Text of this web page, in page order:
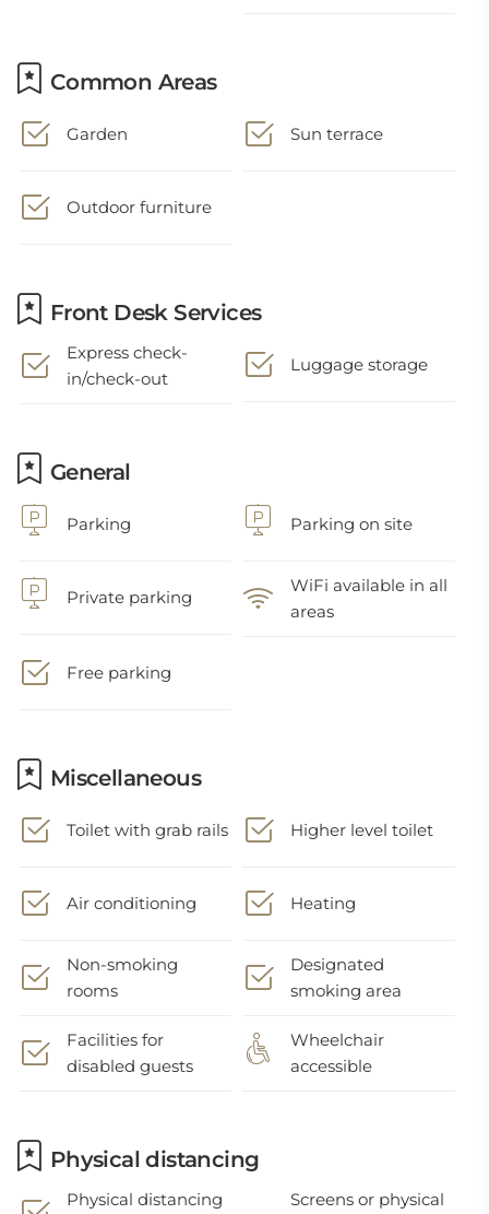
Common Areas
Garden Sun terrace
Outdoor furniture
Front Desk Services
Express check-
in/check-out
Luggage storage
General
Parking Parking on site
Private parking
WiFi available in all
areas
Free parking
Miscellaneous
Toilet with grab rails Higher level toilet
Air conditioning Heating
Non-smoking
rooms
Designated
smoking area
Facilities for
disabled guests
Wheelchair
accessible
Physical distancing
Physical distancing Screens or physical